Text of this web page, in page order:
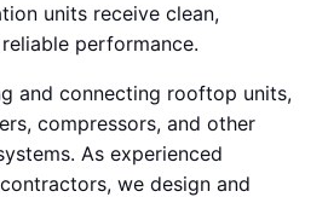
units receive clean,
performance.
and connecting rooftop units,
compressors, and other
As experienced
we design and